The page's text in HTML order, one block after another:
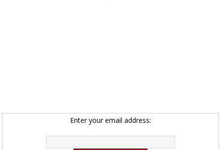
Enter your email address: